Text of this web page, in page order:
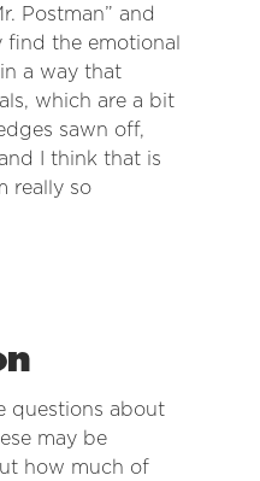
Postman” and
find the emotional
a way that
which are a bit
sawn off,
I think that is
really so
questions about
may be
how much of